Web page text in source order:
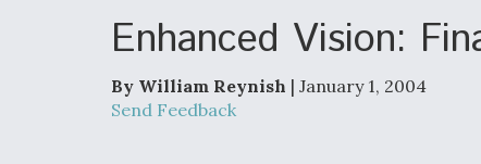
Anduril, Archer
Enhanced Vision:
By William Reynish | January 1, 2004
Send Feedback